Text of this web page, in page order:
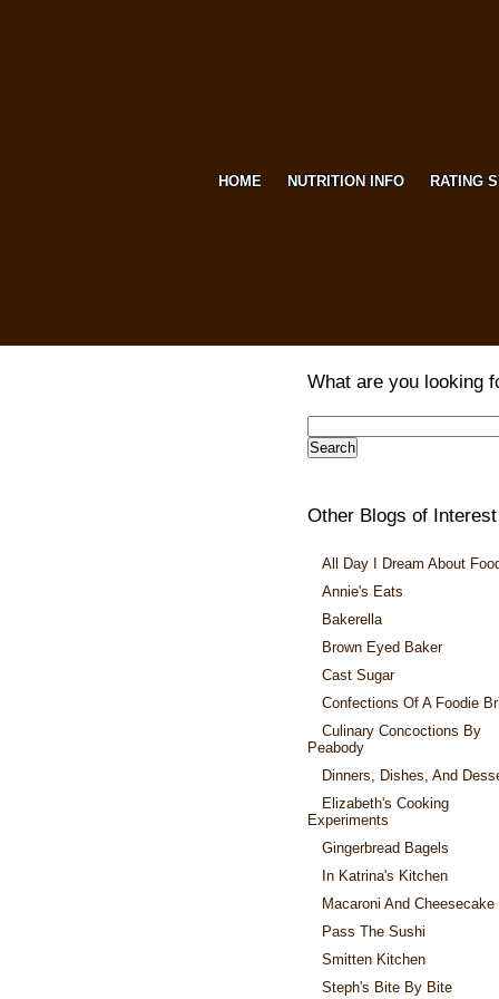
HOME NUTRITION INFO RATING
What are you looking
Other Blogs of Interest
All Day I Dream About
Annie's Eats
Bakerella
Brown Eyed Baker
Cast Sugar
Confections Of A Foodie
Culinary Concoctions By
Peabody
Dinners, Dishes, And
Elizabeth's Cooking
Experiments
Gingerbread Bagels
In Katrina's Kitchen
Macaroni And Cheesecake
Pass The Sushi
Smitten Kitchen
Steph's Bite By Bite